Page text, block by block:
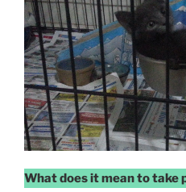
What does it mean to take